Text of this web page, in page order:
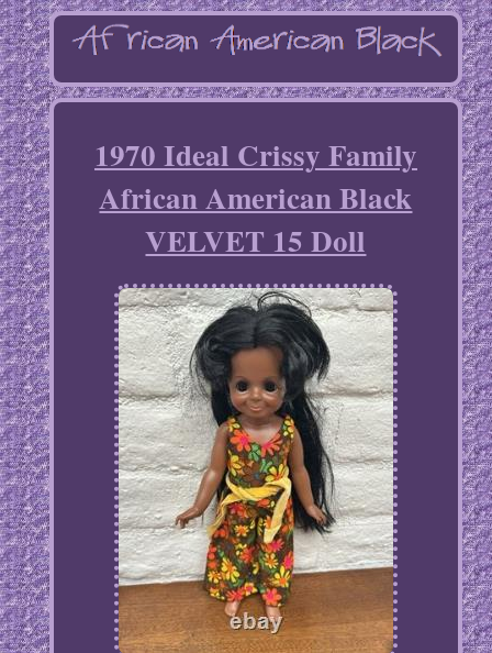
1970 Ideal Crissy Family
African American Black
VELVET 15 Doll